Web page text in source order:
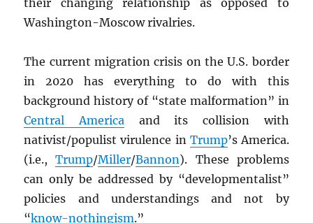
Washington-Moscow rivalries.
The current migration crisis on the U.S. border
in 2020 has everything to do with this
background history of “state malformation” in
Central America and its collision with
nativist/populist virulence in Trump’s America.
(i.e.,Trump/Miller/Bannon). These problems
can only be addressed by “developmentalist”
policies and understandings and not by
“know-nothingism.”